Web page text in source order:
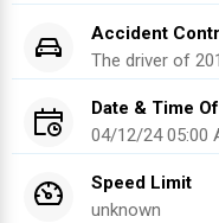
Accident
The driver of
Date & Time
04/12/24 05:00
Speed Limit
unknown